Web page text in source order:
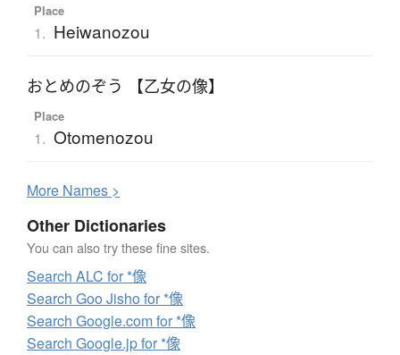
Place
1. Heiwanozou
おとめのぞう 【乙女の像】
Place
1. Otomenozou
More Names >
Other Dictionaries
You can also try these fine sites.
Search ALC for *像
Search Goo Jisho for *像
Search Google.com for *像
Search Google.jp for *像